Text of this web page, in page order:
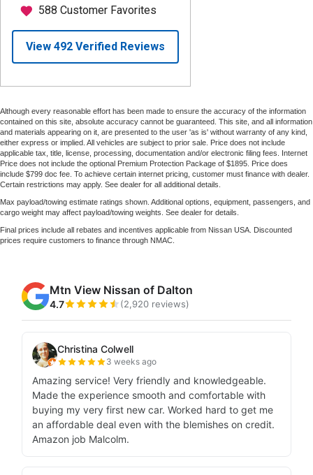
Although every reasonable effort has been made to ensure the accuracy of the information
contained on this site, absolute accuracy cannot be guaranteed. This site, and all information
and materials appearing on it, are presented to the user 'as is' without warranty of any kind,
either express or implied. All vehicles are subject to prior sale. Price does not include
applicable tax, title, license, processing, documentation and/or electronic filing fees. Internet
Price does not include the optional Premium Protection Package of $1895. Price does
include $799 doc fee. To achieve certain internet pricing, customer must finance with dealer.
Certain restrictions may apply. See dealer for all additional details.
Max payload/towing estimate ratings shown. Additional options, equipment, passengers, and
cargo weight may affect payload/towing weights. See dealer for details.
Final prices include all rebates and incentives applicable from Nissan USA. Discounted
prices require customers to finance through NMAC.